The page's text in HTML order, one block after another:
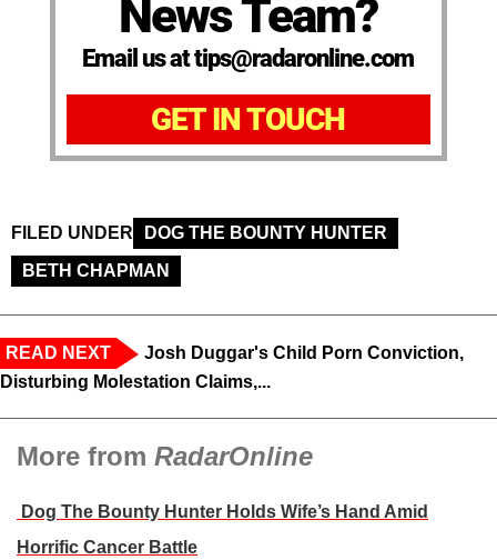
News Team?
Email us at tips@radaronline.com
GET IN TOUCH
FILED UNDER
DOG THE BOUNTY HUNTER
BETH CHAPMAN
READ NEXT
Josh Duggar's Child Porn Conviction,
Disturbing Molestation Claims,...
More from RadarOnline
Dog The Bounty Hunter Holds Wife’s Hand Amid
Horrific Cancer Battle